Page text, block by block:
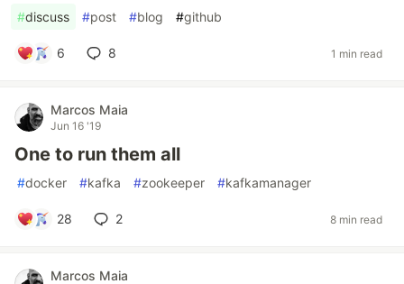
#discuss #post #blog #github
6 8 1 min read
Marcos Maia
Jun 16 '19
One to run them all
#docker #kafka #zookeeper #kafkamanager
28 2 8 min read
Marcos Maia